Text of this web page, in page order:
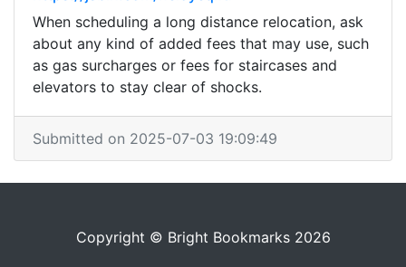
When scheduling a long distance relocation, ask
about any kind of added fees that may use, such
as gas surcharges or fees for staircases and
elevators to stay clear of shocks.
Submitted on 2025-07-03 19:09:49
Copyright © Bright Bookmarks 2026